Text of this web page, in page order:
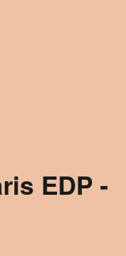
EDP -